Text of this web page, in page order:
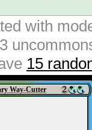
with
15
Way-Cutter